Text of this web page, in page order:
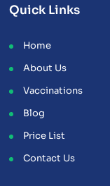
Quick Links
Home
About Us
Vaccinations
Blog
Price List
Contact Us